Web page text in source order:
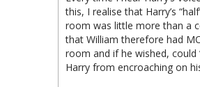
this, I realise that Harry’s
room was little more than a
that William therefore had
room and if he wished, could
Harry from encroaching on